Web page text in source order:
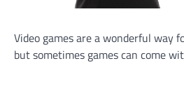
Video games are a wonderful way
but sometimes games can come